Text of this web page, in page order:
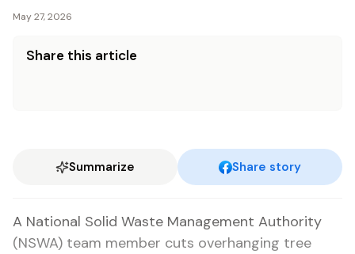
May 27, 2026
Share this article
Summarize Share story
A National Solid Waste Management Authority
(NSWA) team member cuts overhanging tree